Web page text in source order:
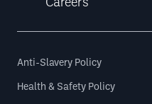
Anti-Slavery Policy
Health & Safety Policy